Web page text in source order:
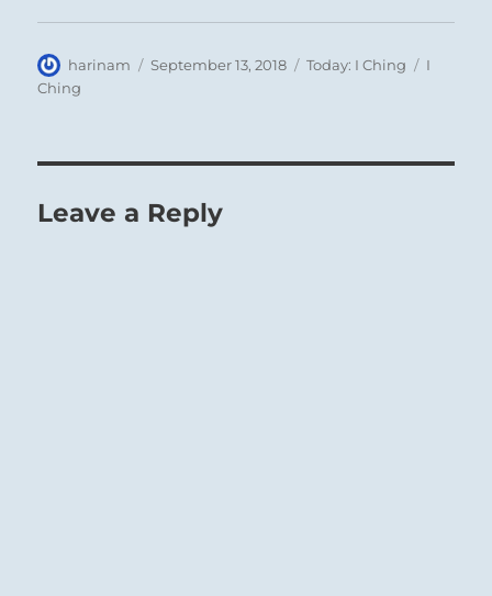
Author
harinam
Posted
September 13, 2018 Categories
Today: I Ching Tags
I
Ching
Leave a Reply